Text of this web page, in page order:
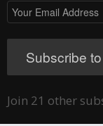
Your
Email
Address
Subscribe
Join 21 other